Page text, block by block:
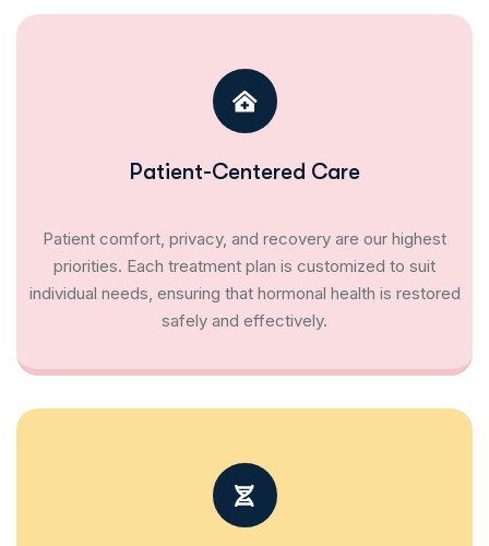
Patient-Centered Care
Patient comfort, privacy, and recovery are our highest
priorities. Each treatment plan is customized to suit
individual needs, ensuring that hormonal health is restored
safely and effectively.